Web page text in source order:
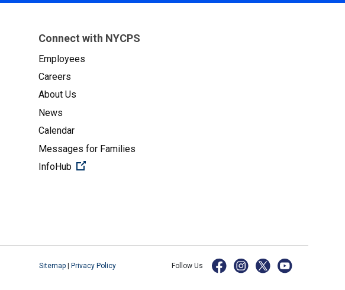
Connect with NYCPS
Employees
Careers
About Us
News
Calendar
Messages for Families
InfoHub
(Open external link)
Sitemap | Privacy Policy Follow Us